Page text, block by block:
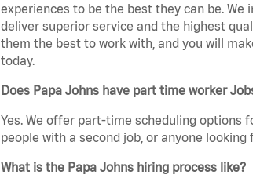
experiences to be the best they can be.
deliver superior service and the highest
them the best to work with, and you will
today.
Does Papa Johns have part time worker
Yes. We offer part-time scheduling options
people with a second job, or anyone
What is the Papa Johns hiring process like?